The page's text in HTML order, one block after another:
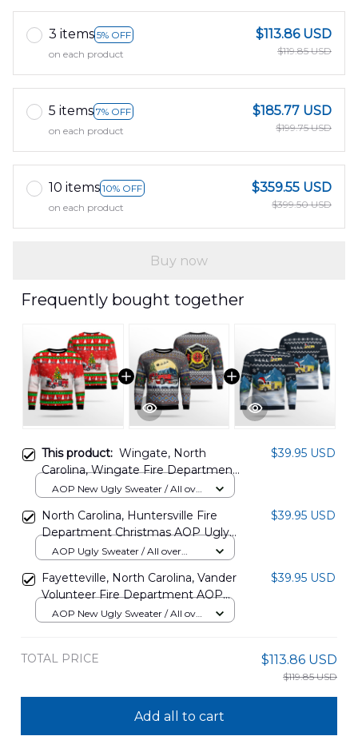
3 items 5% OFF
on each product
$113.86 USD
$119.85 USD
5 items 7% OFF
on each product
$185.77 USD
$199.75 USD
10 items 10% OFF
on each product
$359.55 USD
$399.50 USD
Buy now
Frequently bought together
This product: Wingate, North
Carolina, Wingate Fire Department
AOP Christmas Sweater
$39.95 USD
AOP New Ugly Sweater / All over
North Carolina, Huntersville Fire
Department Christmas AOP Ugly
Sweater NLMP2311BC11
$39.95 USD
AOP Ugly Sweater / All over
Fayetteville, North Carolina, Vander
Volunteer Fire Department AOP
Christmas Sweater DLTT1911PT05
$39.95 USD
AOP New Ugly Sweater / All over
TOTAL PRICE $113.86 USD
$119.85 USD
Add all to cart